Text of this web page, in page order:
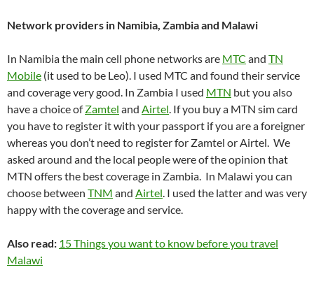
Network providers in Namibia, Zambia and Malawi
In Namibia the main cell phone networks are MTC and TN
Mobile (it used to be Leo). I used MTC and found their service
and coverage very good. In Zambia I used MTN but you also
have a choice ofZamtel and Airtel. If you buy a MTN sim card
you have to register it with your passport if you are a foreigner
whereas you don’t need to register for Zamtel or Airtel. We
asked around and the local people were of the opinion that
MTN offers the best coverage in Zambia. In Malawi you can
choose between TNM and Airtel. I used the latter and was very
happy with the coverage and service.
Also read: 15 Things you want to know before you travel
Malawi